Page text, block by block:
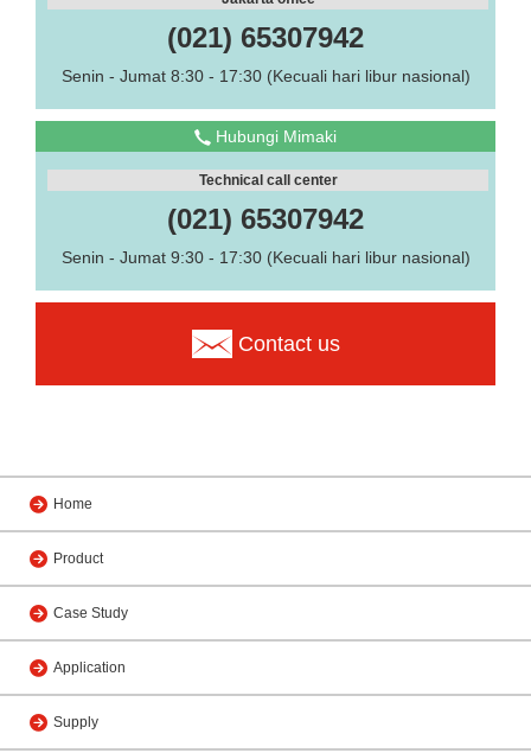
(021) 65307942
Senin - Jumat 8:30 - 17:30 (Kecuali hari libur nasional)
Hubungi Mimaki
Technical call center
(021) 65307942
Senin - Jumat 9:30 - 17:30 (Kecuali hari libur nasional)
Contact us
Home
Product
Case Study
Application
Supply